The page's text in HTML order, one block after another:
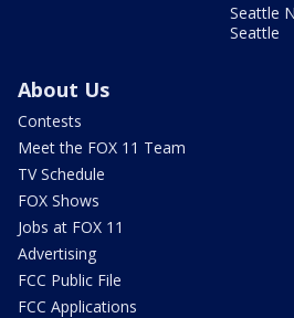
Seattle
Seattle
About Us
Contests
Meet the FOX 11 Team
TV Schedule
FOX Shows
Jobs at FOX 11
Advertising
FCC Public File
FCC Applications